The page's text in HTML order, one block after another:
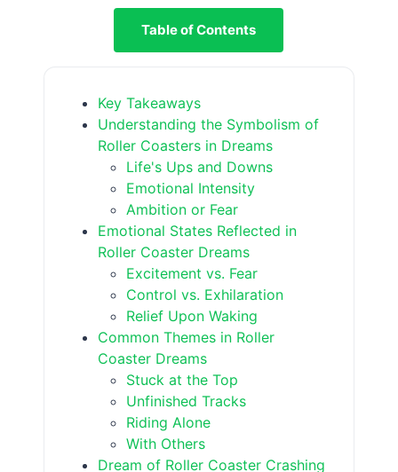
Table of Contents
Key Takeaways
Understanding the Symbolism of
Roller Coasters in Dreams
Life's Ups and Downs
Emotional Intensity
Ambition or Fear
Emotional States Reflected in
Roller Coaster Dreams
Excitement vs. Fear
Control vs. Exhilaration
Relief Upon Waking
Common Themes in Roller
Coaster Dreams
Stuck at the Top
Unfinished Tracks
Riding Alone
With Others
Dream of Roller Coaster Crashing